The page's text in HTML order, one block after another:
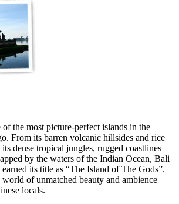
the most picture-perfect islands in the
From its barren volcanic hillsides and rice
dense tropical jungles, rugged coastlines
by the waters of the Indian Ocean, Bali
its title as “The Island of The Gods”.
of unmatched beauty and ambience
locals.